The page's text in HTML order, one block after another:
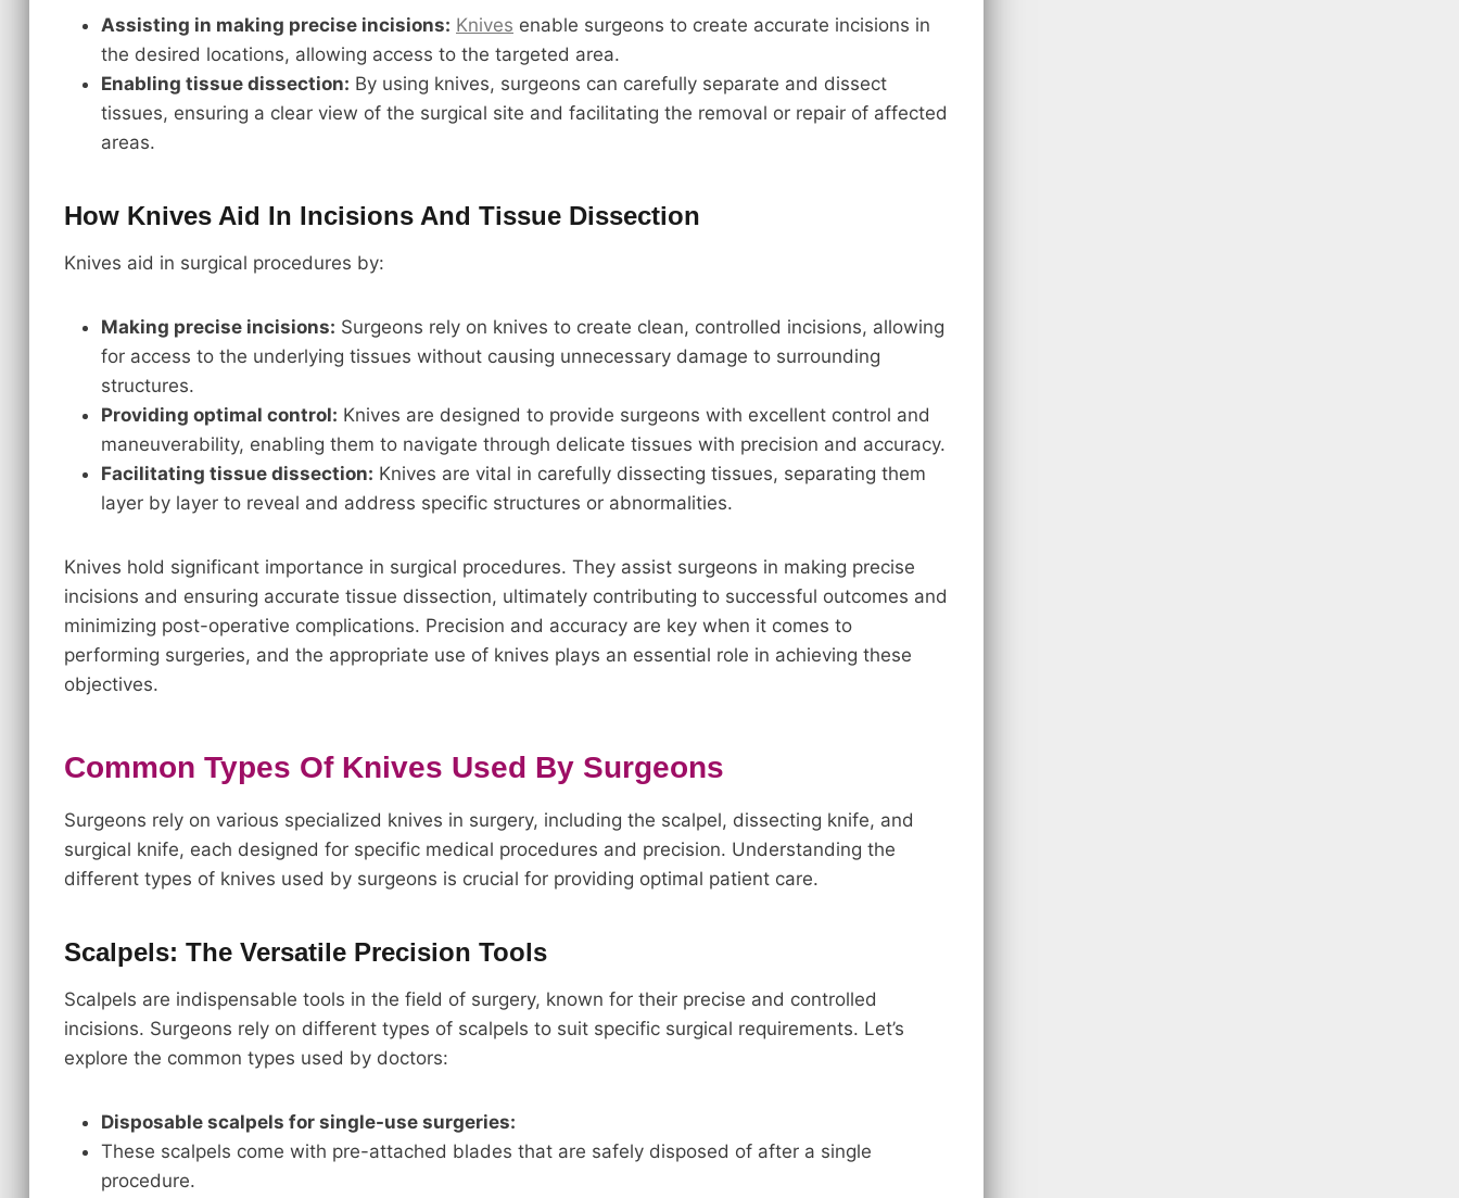
Assisting in making precise incisions: Knives enable surgeons to create accurate incisions in
the desired locations, allowing access to the targeted area.
Enabling tissue dissection: By using knives, surgeons can carefully separate and dissect
tissues, ensuring a clear view of the surgical site and facilitating the removal or repair of affected
areas.
How Knives Aid In Incisions And Tissue Dissection
Knives aid in surgical procedures by:
Making precise incisions: Surgeons rely on knives to create clean, controlled incisions, allowing
for access to the underlying tissues without causing unnecessary damage to surrounding
structures.
Providing optimal control: Knives are designed to provide surgeons with excellent control and
maneuverability, enabling them to navigate through delicate tissues with precision and accuracy.
Facilitating tissue dissection: Knives are vital in carefully dissecting tissues, separating them
layer by layer to reveal and address specific structures or abnormalities.
Knives hold significant importance in surgical procedures. They assist surgeons in making precise
incisions and ensuring accurate tissue dissection, ultimately contributing to successful outcomes and
minimizing post-operative complications. Precision and accuracy are key when it comes to
performing surgeries, and the appropriate use of knives plays an essential role in achieving these
objectives.
Common Types Of Knives Used By Surgeons
Surgeons rely on various specialized knives in surgery, including the scalpel, dissecting knife, and
surgical knife, each designed for specific medical procedures and precision. Understanding the
different types of knives used by surgeons is crucial for providing optimal patient care.
Scalpels: The Versatile Precision Tools
Scalpels are indispensable tools in the field of surgery, known for their precise and controlled
incisions. Surgeons rely on different types of scalpels to suit specific surgical requirements. Let’s
explore the common types used by doctors:
Disposable scalpels for single-use surgeries:
These scalpels come with pre-attached blades that are safely disposed of after a single
procedure.